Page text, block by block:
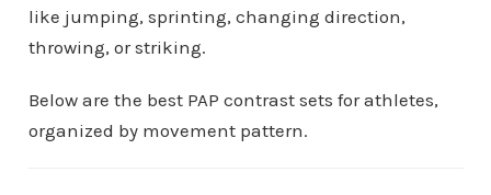
like jumping, sprinting, changing direction,
throwing, or striking.
Below are the best PAP contrast sets for athletes,
organized by movement pattern.